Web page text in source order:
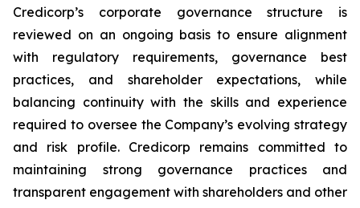
Credicorp’s corporate governance structure is
reviewed on an ongoing basis to ensure alignment
with regulatory requirements, governance best
practices, and shareholder expectations, while
balancing continuity with the skills and experience
required to oversee the Company’s evolving strategy
and risk profile. Credicorp remains committed to
maintaining strong governance practices and
transparent engagement with shareholders and other